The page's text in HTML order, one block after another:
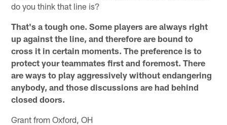
do you think that line is?
That's a tough one. Some players are always right
up against the line, and therefore are bound to
cross it in certain moments. The preference is to
protect your teammates first and foremost. There
are ways to play aggressively without endangering
anybody, and those discussions are had behind
closed doors.
Grant from Oxford, OH